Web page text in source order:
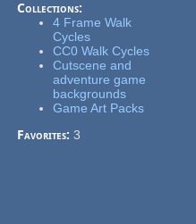
Collections:
4 Frame Walk
Cycles
CC0 Walk Cycles
Cutscene and
adventure game
backgrounds
Game Art Packs
Favorites:3